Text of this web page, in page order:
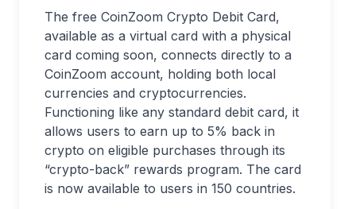
The free CoinZoom Crypto Debit Card,
available as a virtual card with a physical
card coming soon, connects directly to a
CoinZoom account, holding both local
currencies and cryptocurrencies.
Functioning like any standard debit card, it
allows users to earn up to 5% back in
crypto on eligible purchases through its
“crypto-back” rewards program. The card
is now available to users in 150 countries.